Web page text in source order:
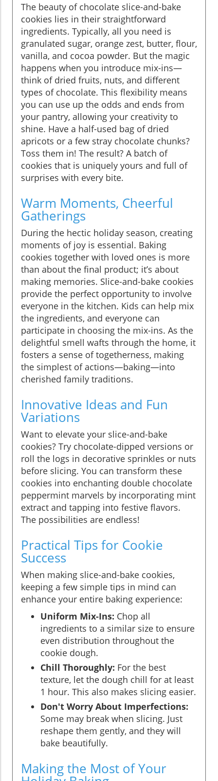
The beauty of chocolate slice-and-bake
cookies lies in their straightforward
ingredients. Typically, all you need is
granulated sugar, orange zest, butter, flour,
vanilla, and cocoa powder. But the magic
happens when you introduce mix-ins—
think of dried fruits, nuts, and different
types of chocolate. This flexibility means
you can use up the odds and ends from
your pantry, allowing your creativity to
shine. Have a half-used bag of dried
apricots or a few stray chocolate chunks?
Toss them in! The result? A batch of
cookies that is uniquely yours and full of
surprises with every bite.
Warm Moments, Cheerful
Gatherings
During the hectic holiday season, creating
moments of joy is essential. Baking
cookies together with loved ones is more
than about the final product; it’s about
making memories. Slice-and-bake cookies
provide the perfect opportunity to involve
everyone in the kitchen. Kids can help mix
the ingredients, and everyone can
participate in choosing the mix-ins. As the
delightful smell wafts through the home, it
fosters a sense of togetherness, making
the simplest of actions—baking—into
cherished family traditions.
Innovative Ideas and Fun
Variations
Want to elevate your slice-and-bake
cookies? Try chocolate-dipped versions or
roll the logs in decorative sprinkles or nuts
before slicing. You can transform these
cookies into enchanting double chocolate
peppermint marvels by incorporating mint
extract and tapping into festive flavors.
The possibilities are endless!
Practical Tips for Cookie
Success
When making slice-and-bake cookies,
keeping a few simple tips in mind can
enhance your entire baking experience:
Uniform Mix-Ins: Chop all
ingredients to a similar size to ensure
even distribution throughout the
cookie dough.
Chill Thoroughly: For the best
texture, let the dough chill for at least
1 hour. This also makes slicing easier.
Don't Worry About Imperfections:
Some may break when slicing. Just
reshape them gently, and they will
bake beautifully.
Making the Most of Your